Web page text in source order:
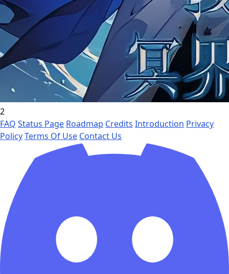
2
FAQ Status Page Roadmap Credits Introduction Privacy
PolicyTerms Of Use Contact Us